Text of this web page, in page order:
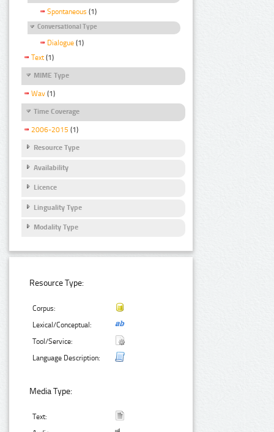
Spontaneous (1)
Conversational Type
Dialogue (1)
Text (1)
MIME Type
Wav (1)
Time Coverage
2006-2015 (1)
Resource Type
Availability
Licence
Linguality Type
Modality Type
Resource Type:
Corpus:
Lexical/Conceptual:
Tool/Service:
Language Description:
Media Type:
Text: